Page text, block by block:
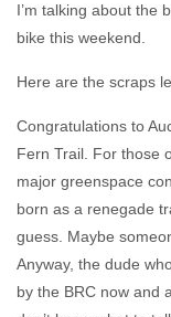
I’m talking about the
bike this weekend.
Here are the scraps
Congratulations to
Fern Trail. For those
major greenspace
born as a renegade
guess. Maybe
Anyway, the dude
by the BRC now and